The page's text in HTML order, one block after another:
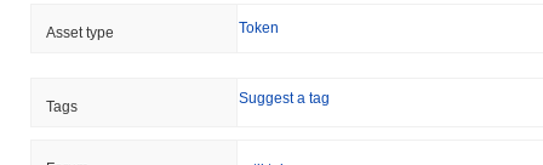
Asset type Token
Tags Suggest a tag